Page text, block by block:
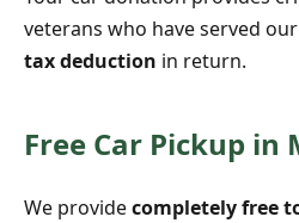
veterans who have served
tax deduction in return.
Free Car Pickup in
We providecompletely free